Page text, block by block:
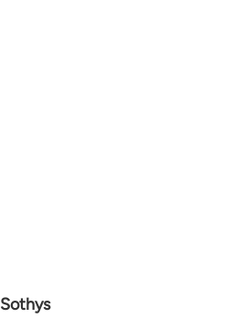
Sothys